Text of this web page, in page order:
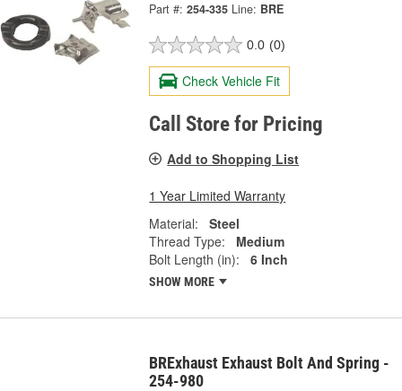
Part #: 254-335 Line: BRE
0.0 (0)
Check Vehicle Fit
Call Store for Pricing
Add to Shopping List
1 Year Limited Warranty
Material:
Steel
Thread Type:
Medium
Bolt Length (in):
6 Inch
SHOW MORE
BRExhaust Exhaust Bolt And Spring -
254-980